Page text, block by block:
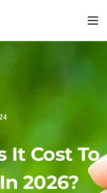
It Cost To
2026?